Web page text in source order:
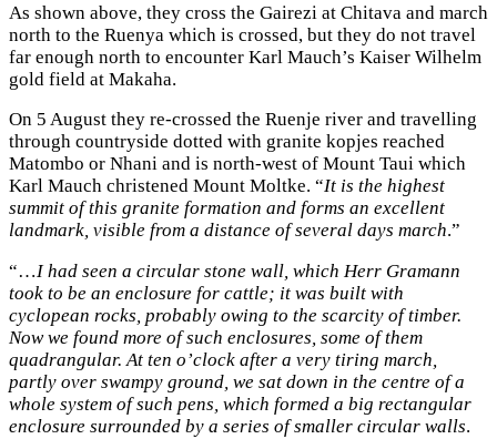
As shown above, they cross the Gairezi at Chitava and march
north to the Ruenya which is crossed, but they do not travel
far enough north to encounter Karl Mauch’s Kaiser Wilhelm
gold field at Makaha.
On 5 August they re-crossed the Ruenje river and travelling
through countryside dotted with granite kopjes reached
Matombo or Nhani and is north-west of Mount Taui which
Karl Mauch christened Mount Moltke. “It is the highest
summit of this granite formation and forms an excellent
landmark, visible from a distance of several days march.”
“…I had seen a circular stone wall, which Herr Gramann
took to be an enclosure for cattle; it was built with
cyclopean rocks, probably owing to the scarcity of timber.
Now we found more of such enclosures, some of them
quadrangular. At ten o’clock after a very tiring march,
partly over swampy ground, we sat down in the centre of a
whole system of such pens, which formed a big rectangular
enclosure surrounded by a series of smaller circular walls.